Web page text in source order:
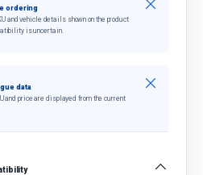
ordering
and vehicle details shown on the product
is uncertain.
data
and price are displayed from the current
Close